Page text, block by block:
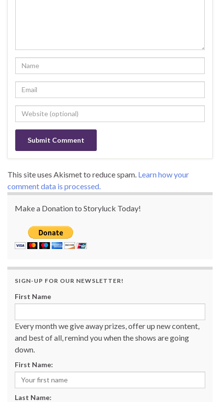
This site uses Akismet to reduce spam. Learn how your
comment data is processed.
Make a Donation to Storyluck Today!
SIGN-UP FOR OUR NEWSLETTER!
First Name
Every month we give away prizes, offer up new content,
and best of all, remind you when the shows are going
down.
First Name:
Last Name: